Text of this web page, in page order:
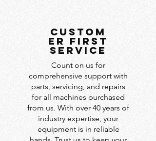
custom
er first
service
Count on us for
comprehensive support with
parts, servicing, and repairs
for all machines purchased
from us. With over 40 years of
industry expertise, your
equipment is in reliable